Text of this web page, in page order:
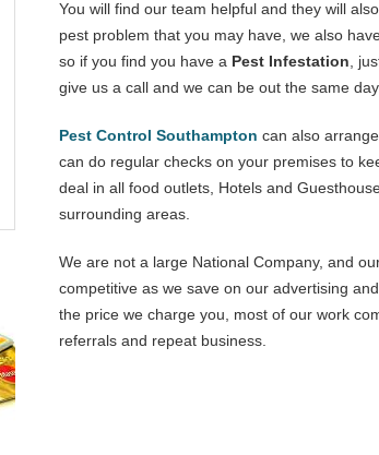
You will find our team helpful and they will
pest problem that you may have, we also
so if you find you have a Pest Infestation ,
give us a call and we can be out the same
Pest Control Southampton can also
can do regular checks on your premises to
deal in all food outlets, Hotels and
surrounding areas.
We are not a large National Company, and
competitive as we save on our advertising
the price we charge you, most of our work
referrals and repeat business.